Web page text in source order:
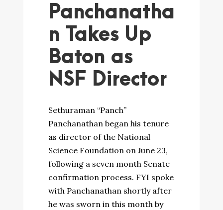
Panchanatha
n Takes Up
Baton as
NSF Director
Sethuraman “Panch”
Panchanathan began his tenure
as director of the National
Science Foundation on June 23,
following a seven month Senate
confirmation process. FYI spoke
with Panchanathan shortly after
he was sworn in this month by